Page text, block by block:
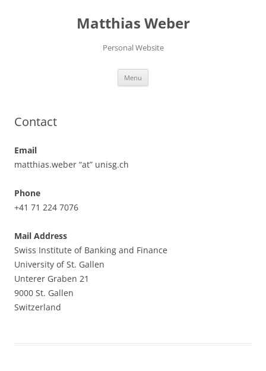
Matthias Weber
Personal Website
Menu
Contact
Email
matthias.weber “at” unisg.ch
Phone
+41 71 224 7076
Mail Address
Swiss Institute of Banking and Finance
University of St. Gallen
Unterer Graben 21
9000 St. Gallen
Switzerland